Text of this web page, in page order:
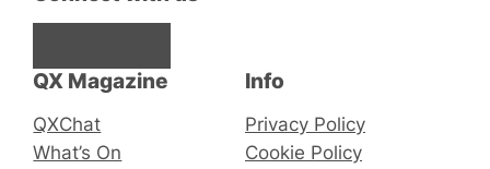
QX Magazine
QXChat
What’s On
Info
Privacy Policy
Cookie Policy